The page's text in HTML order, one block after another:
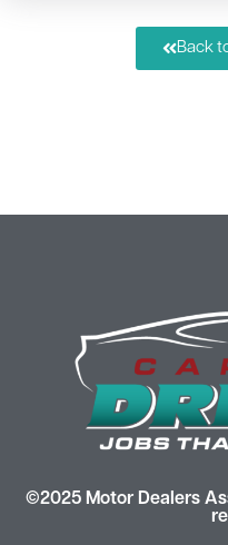
Back
©2025 Motor Dealers